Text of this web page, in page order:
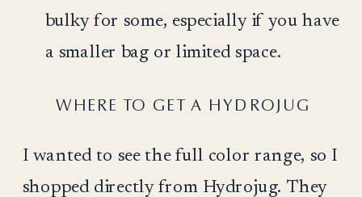
bulky for some, especially if you have
a smaller bag or limited space.
WHERE TO GET A HYDROJUG
I wanted to see the full color range, so I
shopped directly from Hydrojug. They